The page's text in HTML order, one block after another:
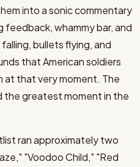
into a sonic commentary
feedback, whammy bar, and
bullets flying, and
that American soldiers
at that very moment. The
the greatest moment in the
ran approximately two
"Voodoo Child," "Red